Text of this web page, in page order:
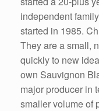
independent
started in 1985.
They are a small,
quickly to new
own Sauvignon
major producer in
smaller volume of